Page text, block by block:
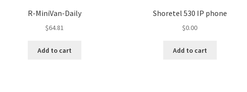
R-MiniVan-Daily
$64.81
Add to cart
Shoretel 530 IP phone
$0.00
Add to cart